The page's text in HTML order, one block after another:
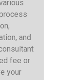
and
fee or
your